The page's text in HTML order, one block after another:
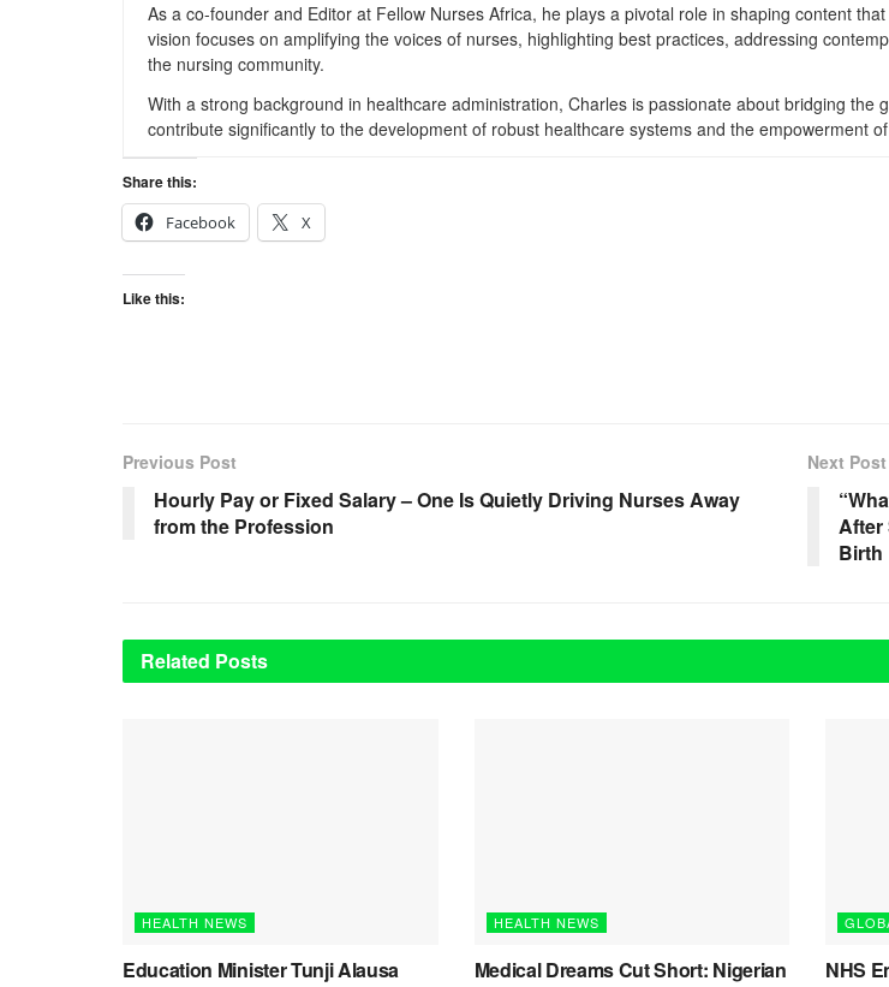
As a co-founder and Editor at Fellow Nurses Africa, he plays a pivotal role in shaping content
vision focuses on amplifying the voices of nurses, highlighting best practices, addressing
the nursing community.
With a strong background in healthcare administration, Charles is passionate about bridging
contribute significantly to the development of robust healthcare systems and the empowerment
Share this:
Facebook
X
Like this:
Previous Post
Hourly Pay or Fixed Salary – One Is Quietly Driving Nurses Away
from the Profession
Next Post
After
Birth
Related Posts
HEALTH NEWS
Education Minister Tunji Alausa
HEALTH NEWS
Medical Dreams Cut Short: Nigerian
NHS